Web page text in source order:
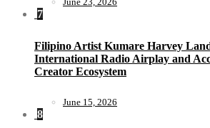
7
Filipino Artist Kumare Harvey
International Radio Airplay and
Creator Ecosystem
June 15, 2026
8